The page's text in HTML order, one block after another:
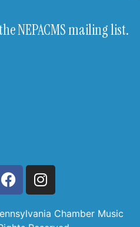
NEPACMS mailing list.
Chamber Music